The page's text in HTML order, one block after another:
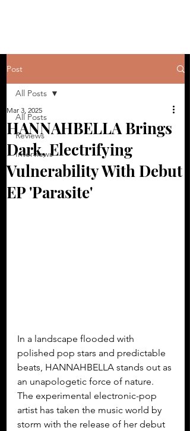
Post
All Posts
Reviews
Interviews
All Posts
HANNAHBELLA Brings
Dark, Electrifying
Vulnerability With Debut
EP 'Parasite'
Mar 3, 2025
In a landscape flooded with
polished pop stars and predictable
beats, HANNAHBELLA stands out as
an unapologetic force of nature.
The experimental electronic-pop
artist has taken the music world by
storm with the release of her debut